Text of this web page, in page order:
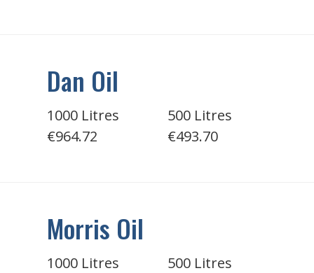
Dan Oil
1000 Litres
€964.72
500 Litres
€493.70
Morris Oil
1000 Litres
500 Litres